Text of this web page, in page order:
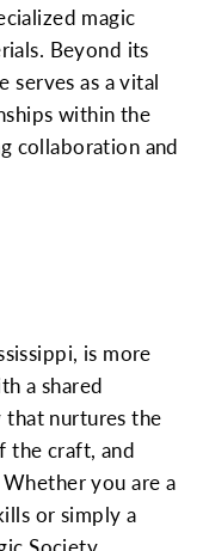
magic
Beyond its
serves as a vital
within the
collaboration and
is more
a shared
nurtures the
the craft, and
you are a
or simply a